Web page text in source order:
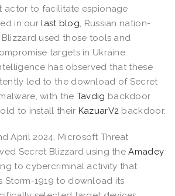
actor to facilitate espionage
in ourlast blog, Russian nation-
used those tools and
targets in Ukraine.
has observed that these
led to the download of Secret
with the Tavdig backdoor
to install their KazuarV2 backdoor.
April 2024, Microsoft Threat
Secret Blizzard using theAmadey
to cybercriminal activity that
Storm-1919 to download its